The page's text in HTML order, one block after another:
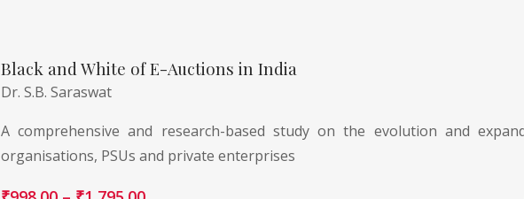
Black and White of E-Auctions in India
Dr. S.B. Saraswat
A comprehensive and research-based study on the evolution and
organisations, PSUs and private enterprises